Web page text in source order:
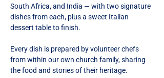
South Africa, and India — with two signature
dishes from each, plus a sweet Italian
dessert table to finish.
Every dish is prepared by volunteer chefs
from within our own church family, sharing
the food and stories of their heritage.